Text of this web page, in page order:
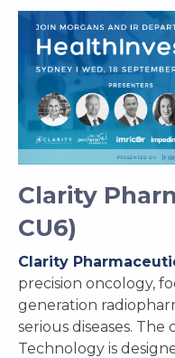
Clarity
CU6)
Clarity
precision oncology,
generation
serious diseases. The
Technology is